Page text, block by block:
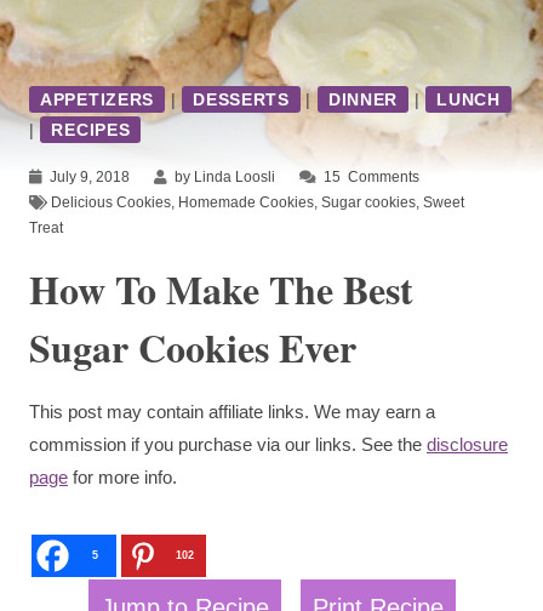
APPETIZERS | DESSERTS | DINNER |
LUNCH
|
RECIPES
July 9, 2018 by Linda Loosli 15 Comments
Delicious Cookies Homemade Cookies Sugar cookies Sweet
Treat
How To Make The Best
Sugar Cookies Ever
This post may contain affiliate links. We may earn a
commission if you purchase via our links. See the disclosure
page for more info.
5 102